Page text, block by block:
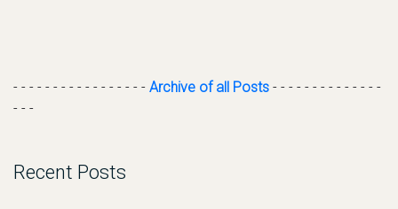
- - - - - - - - - - - - - - - - - Archive of all Posts - - - - - - - - - - - - - -
- - -
Recent Posts